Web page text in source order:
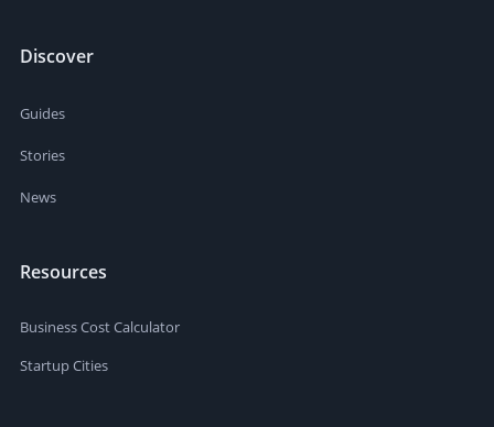
Discover
Guides
Stories
News
Resources
Business Cost Calculator
Startup Cities